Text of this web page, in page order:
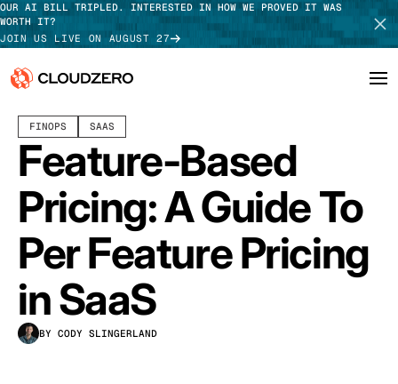
OUR AI BILL TRIPLED. INTERESTED IN HOW WE PROVED IT WAS
WORTH IT?
JOIN US LIVE ON AUGUST 27
Why CloudZero
Platform
Integrations
Resources
Customers
Pricing
Log In
TAKE TOUR
FINOPS SAAS
Feature-Based
Pricing: A Guide To
Per Feature Pricing
in SaaS
BY CODY SLINGERLAND